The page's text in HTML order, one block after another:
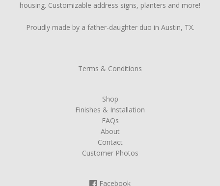
housing. Customizable address signs, planters and more!
Proudly made by a father-daughter duo in Austin, TX.
Terms & Conditions
Shop
Finishes & Installation
FAQs
About
Contact
Customer Photos
Facebook